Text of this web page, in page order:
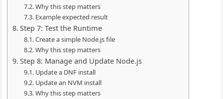
Why this step matters
Example expected result
Step 7: Test the Runtime
Create a simple Node.js file
Why this step matters
Step 8: Manage and Update Node.js
Update a DNF install
Update an NVM install
Why this step matters